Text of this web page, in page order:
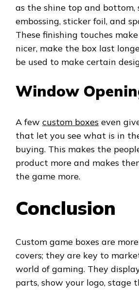
as the shine top and bottom,
embossing, sticker foil, and
These finishing touches
nicer, make the box last
be used to make certain
Window
A few custom boxes even
that let you see what is in
buying. This makes the
product more and makes
the game more.
Conclusion
Custom game boxes are
covers; they are key to
world of gaming. They
parts, show your logo, stage